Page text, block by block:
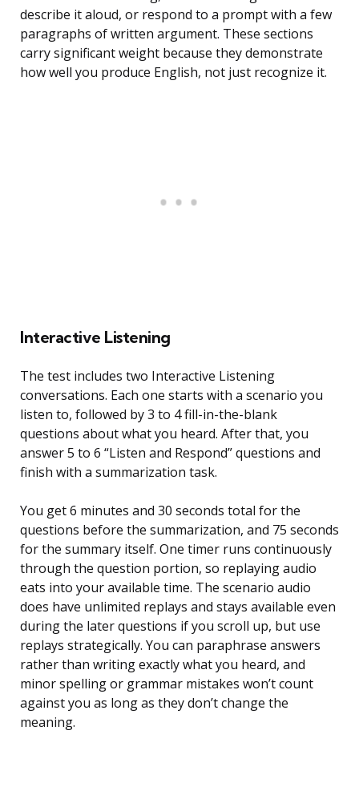
describe it aloud, or respond to a prompt with a few
paragraphs of written argument. These sections
carry significant weight because they demonstrate
how well you produce English, not just recognize it.
Interactive Listening
The test includes two Interactive Listening
conversations. Each one starts with a scenario you
listen to, followed by 3 to 4 fill-in-the-blank
questions about what you heard. After that, you
answer 5 to 6 “Listen and Respond” questions and
finish with a summarization task.
You get 6 minutes and 30 seconds total for the
questions before the summarization, and 75 seconds
for the summary itself. One timer runs continuously
through the question portion, so replaying audio
eats into your available time. The scenario audio
does have unlimited replays and stays available even
during the later questions if you scroll up, but use
replays strategically. You can paraphrase answers
rather than writing exactly what you heard, and
minor spelling or grammar mistakes won’t count
against you as long as they don’t change the
meaning.